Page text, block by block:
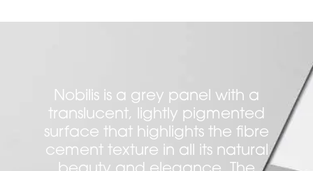
Nobilis is a grey panel with a
translucent, lightly pigmented
surface that highlights the fibre
cement texture in all its natural